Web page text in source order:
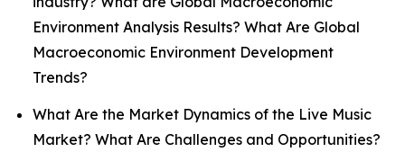
Environment Analysis Results? What Are Global
Macroeconomic Environment Development
Trends?
What Are the Market Dynamics of the Live Music
Market? What Are Challenges and Opportunities?